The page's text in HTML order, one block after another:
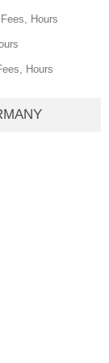
Hours
Hours